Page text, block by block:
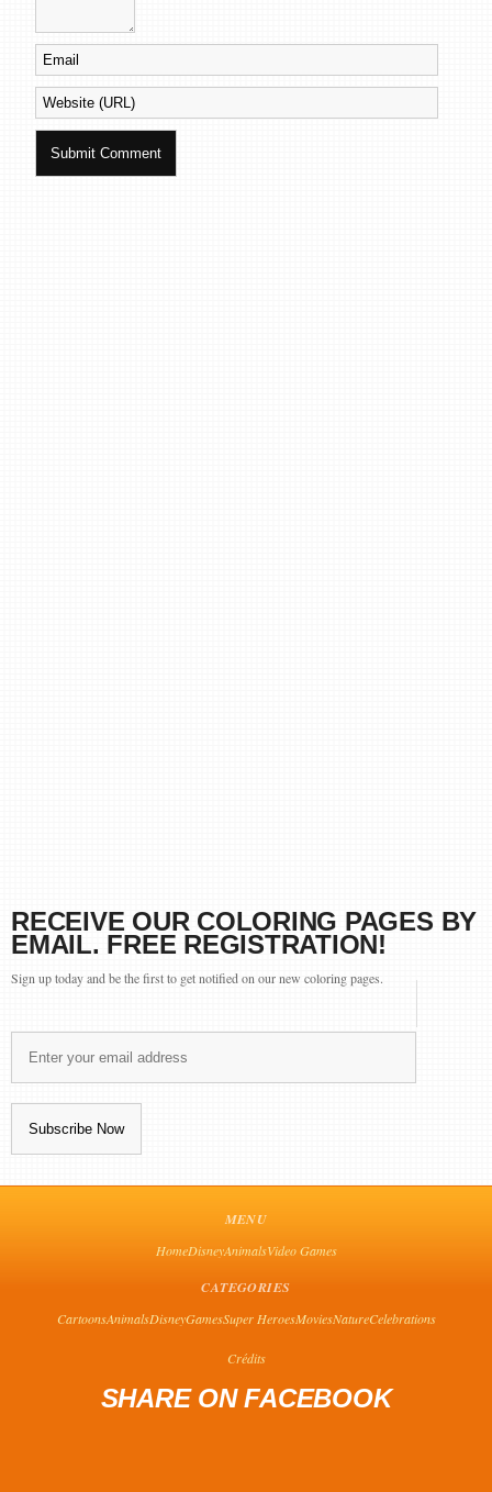
RECEIVE OUR COLORING PAGES BY
EMAIL. FREE REGISTRATION!
Sign up today and be the first to get notified on our new coloring pages.
MENU
HomeDisneyAnimalsVideo Games
CATEGORIES
CartoonsAnimalsDisneyGamesSuper HeroesMoviesNatureCelebrations
Crédits
SHARE ON FACEBOOK